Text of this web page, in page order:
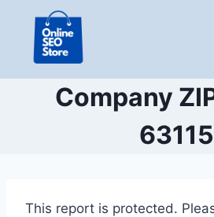
content
Company
63115
This report is protected.